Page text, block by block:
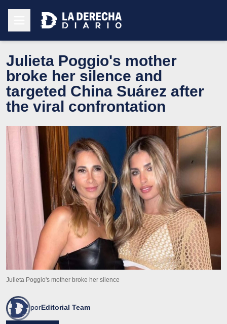
Julieta Poggio's mother
broke her silence and
targeted China Suárez after
the viral confrontation
Julieta Poggio's mother broke her silence
porEditorial Team